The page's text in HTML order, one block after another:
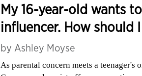
My 16-year-old wants
influencer. How should
by Ashley Moyse
As parental concern meets a